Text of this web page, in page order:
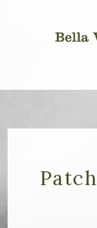
Vineyards